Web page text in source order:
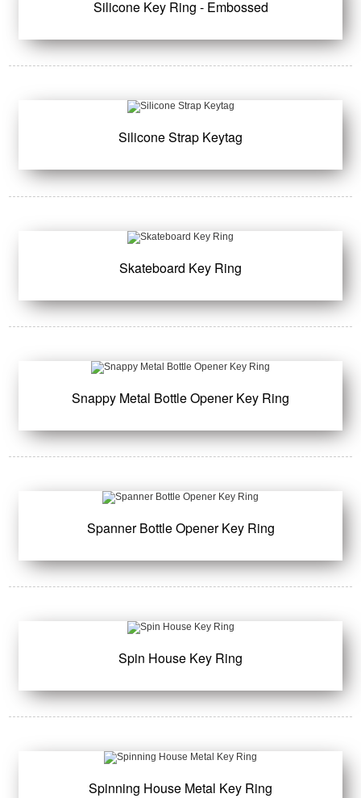
Silicone Key Ring - Embossed
Silicone Strap Keytag
Skateboard Key Ring
Snappy Metal Bottle Opener Key Ring
Spanner Bottle Opener Key Ring
Spin House Key Ring
Spinning House Metal Key Ring